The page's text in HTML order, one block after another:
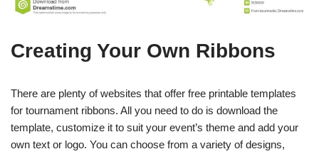
Creating Your Own Ribbons
There are plenty of websites that offer free printable templates
for tournament ribbons. All you need to do is download the
template, customize it to suit your event’s theme and add your
own text or logo. You can choose from a variety of designs,